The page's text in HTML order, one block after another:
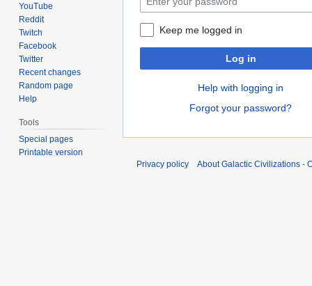
Keep me logged in
Log in
Help with logging in
Forgot your password?
YouTube
Reddit
Twitch
Facebook
Twitter
Recent changes
Random page
Help
Tools
Special pages
Printable version
Privacy policy
About Galactic Civilizations -